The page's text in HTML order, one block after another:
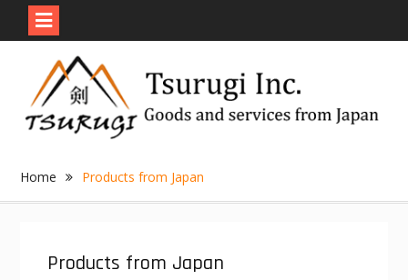
content
Home Products from Japan
Products from Japan